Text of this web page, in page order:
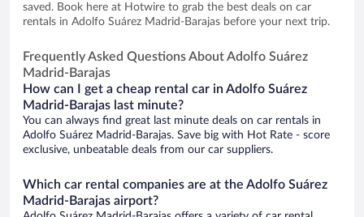
saved. Book here at Hotwire to grab the best deals on car
rentals in Adolfo Suárez Madrid-Barajas before your next trip.
Frequently Asked Questions About Adolfo Suárez
Madrid-Barajas
How can I get a cheap rental car in Adolfo Suárez
Madrid-Barajas last minute?
You can always find great last minute deals on car rentals in
Adolfo Suárez Madrid-Barajas. Save big with Hot Rate - score
exclusive, unbeatable deals from our car suppliers.
Which car rental companies are at the Adolfo Suárez
Madrid-Barajas airport?